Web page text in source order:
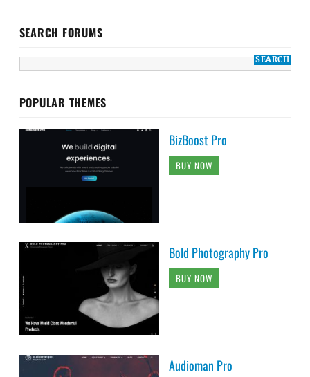
SEARCH FORUMS
POPULAR THEMES
BizBoost Pro
BUY NOW
Bold Photography Pro
BUY NOW
Audioman Pro